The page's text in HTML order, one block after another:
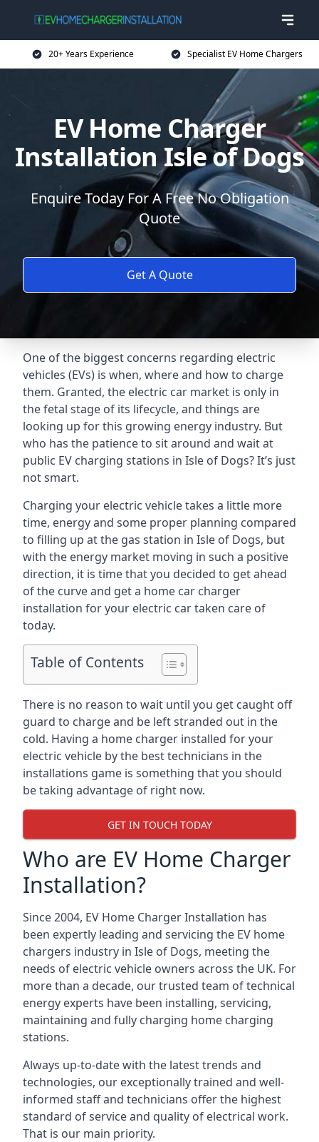
20+ Years Experience Specialist EV Home Chargers
EV Home Charger
Installation Isle of Dogs
Enquire Today For A Free No Obligation
Quote
Get A Quote
One of the biggest concerns regarding electric
vehicles (EVs) is when, where and how to charge
them. Granted, the electric car market is only in
the fetal stage of its lifecycle, and things are
looking up for this growing energy industry. But
who has the patience to sit around and wait at
public EV charging stations in Isle of Dogs? It’s just
not smart.
Charging your electric vehicle takes a little more
time, energy and some proper planning compared
to filling up at the gas station in Isle of Dogs, but
with the energy market moving in such a positive
direction, it is time that you decided to get ahead
of the curve and get a home car charger
installation for your electric car taken care of
today.
Table of Contents
There is no reason to wait until you get caught off
guard to charge and be left stranded out in the
cold. Having a home charger installed for your
electric vehicle by the best technicians in the
installations game is something that you should
be taking advantage of right now.
GET IN TOUCH TODAY
Who are EV Home Charger
Installation?
Since 2004, EV Home Charger Installation has
been expertly leading and servicing the EV home
chargers industry in Isle of Dogs, meeting the
needs of electric vehicle owners across the UK. For
more than a decade, our trusted team of technical
energy experts have been installing, servicing,
maintaining and fully charging home charging
stations.
Always up-to-date with the latest trends and
technologies, our exceptionally trained and well-
informed staff and technicians offer the highest
standard of service and quality of electrical work.
That is our main priority.